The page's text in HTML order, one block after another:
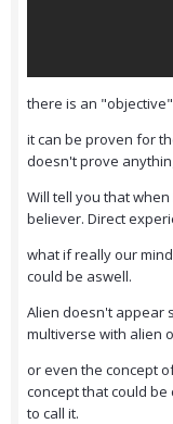
there is an
it can be proven for
doesn't prove
Will tell you that when
believer. Direct
what if really our
could be aswell.
Alien doesn't appear
multiverse with alien
or even the concept
concept that could
to call it.